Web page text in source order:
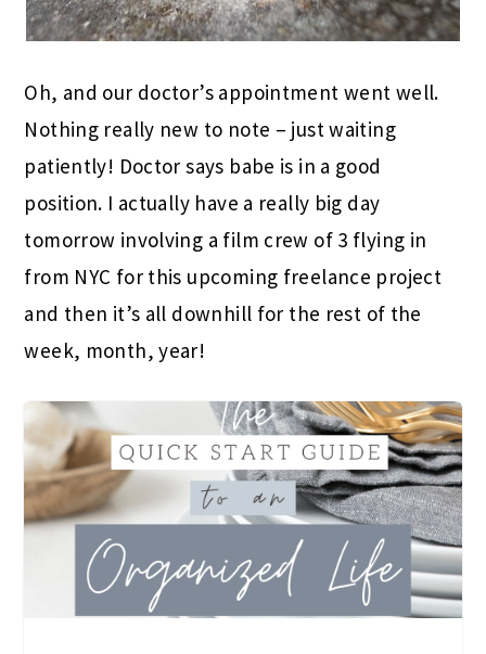
Oh, and our doctor’s appointment went well.
Nothing really new to note – just waiting
patiently! Doctor says babe is in a good
position. I actually have a really big day
tomorrow involving a film crew of 3 flying in
from NYC for this upcoming freelance project
and then it’s all downhill for the rest of the
week, month, year!